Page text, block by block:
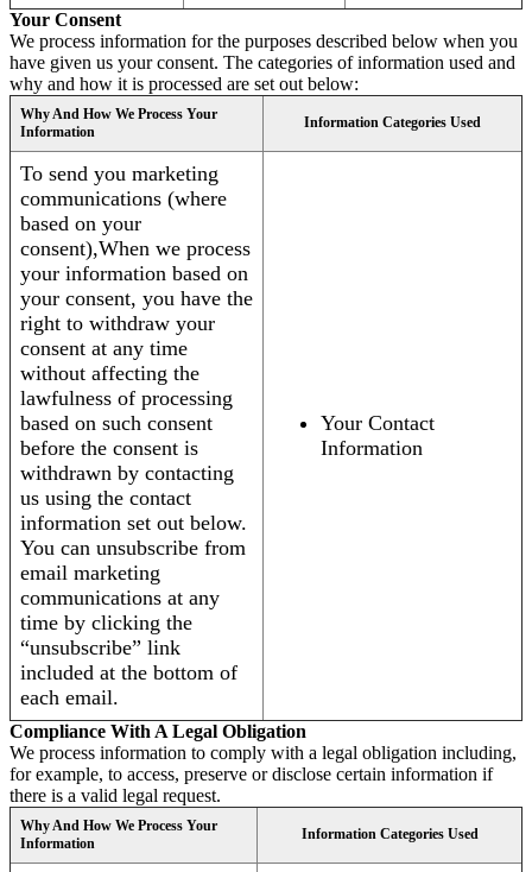
Your Consent
We process information for the purposes described below when you
have given us your consent. The categories of information used and
why and how it is processed are set out below:
Why And How We Process Your
Information
Information Categories Used
To send you marketing
communications (where
based on your
consent),When we process
your information based on
your consent, you have the
right to withdraw your
consent at any time
without affecting the
lawfulness of processing
based on such consent
before the consent is
withdrawn by contacting
us using the contact
information set out below.
You can unsubscribe from
email marketing
communications at any
time by clicking the
“unsubscribe” link
included at the bottom of
each email.
Your Contact
Information
Compliance With A Legal Obligation
We process information to comply with a legal obligation including,
for example, to access, preserve or disclose certain information if
there is a valid legal request.
Why And How We Process Your
Information
Information Categories Used